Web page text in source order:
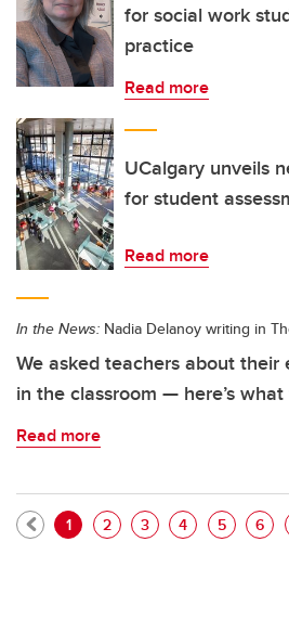
for social work
practice
Read more
UCalgary unveils
for student
Read more
In the News: Nadia Delanoy writing in
We asked teachers about their
in the classroom — here’s
Read more
Current page
1 Page
2 Page
3 Page
4 Page
5 Page
6